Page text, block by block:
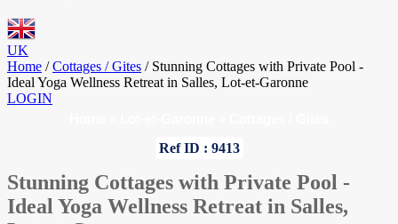
UK
Home / Cottages / Gites / Stunning Cottages with Private Pool -
Ideal Yoga Wellness Retreat in Salles, Lot-et-Garonne
LOGIN
Ref ID : 9413
Stunning Cottages with Private Pool -
Ideal Yoga Wellness Retreat in Salles,